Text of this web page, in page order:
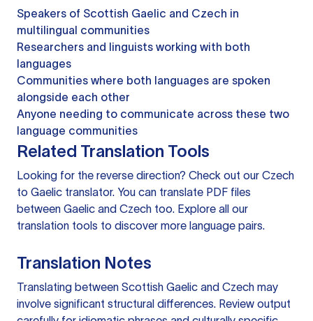
Speakers of Scottish Gaelic and Czech in
multilingual communities
Researchers and linguists working with both
languages
Communities where both languages are spoken
alongside each other
Anyone needing to communicate across these two
language communities
Related Translation Tools
Looking for the reverse direction? Check out our Czech
to Gaelic translator. You can translate PDF files
between Gaelic and Czech too. Explore all our
translation tools to discover more language pairs.
Translation Notes
Translating between Scottish Gaelic and Czech may
involve significant structural differences. Review output